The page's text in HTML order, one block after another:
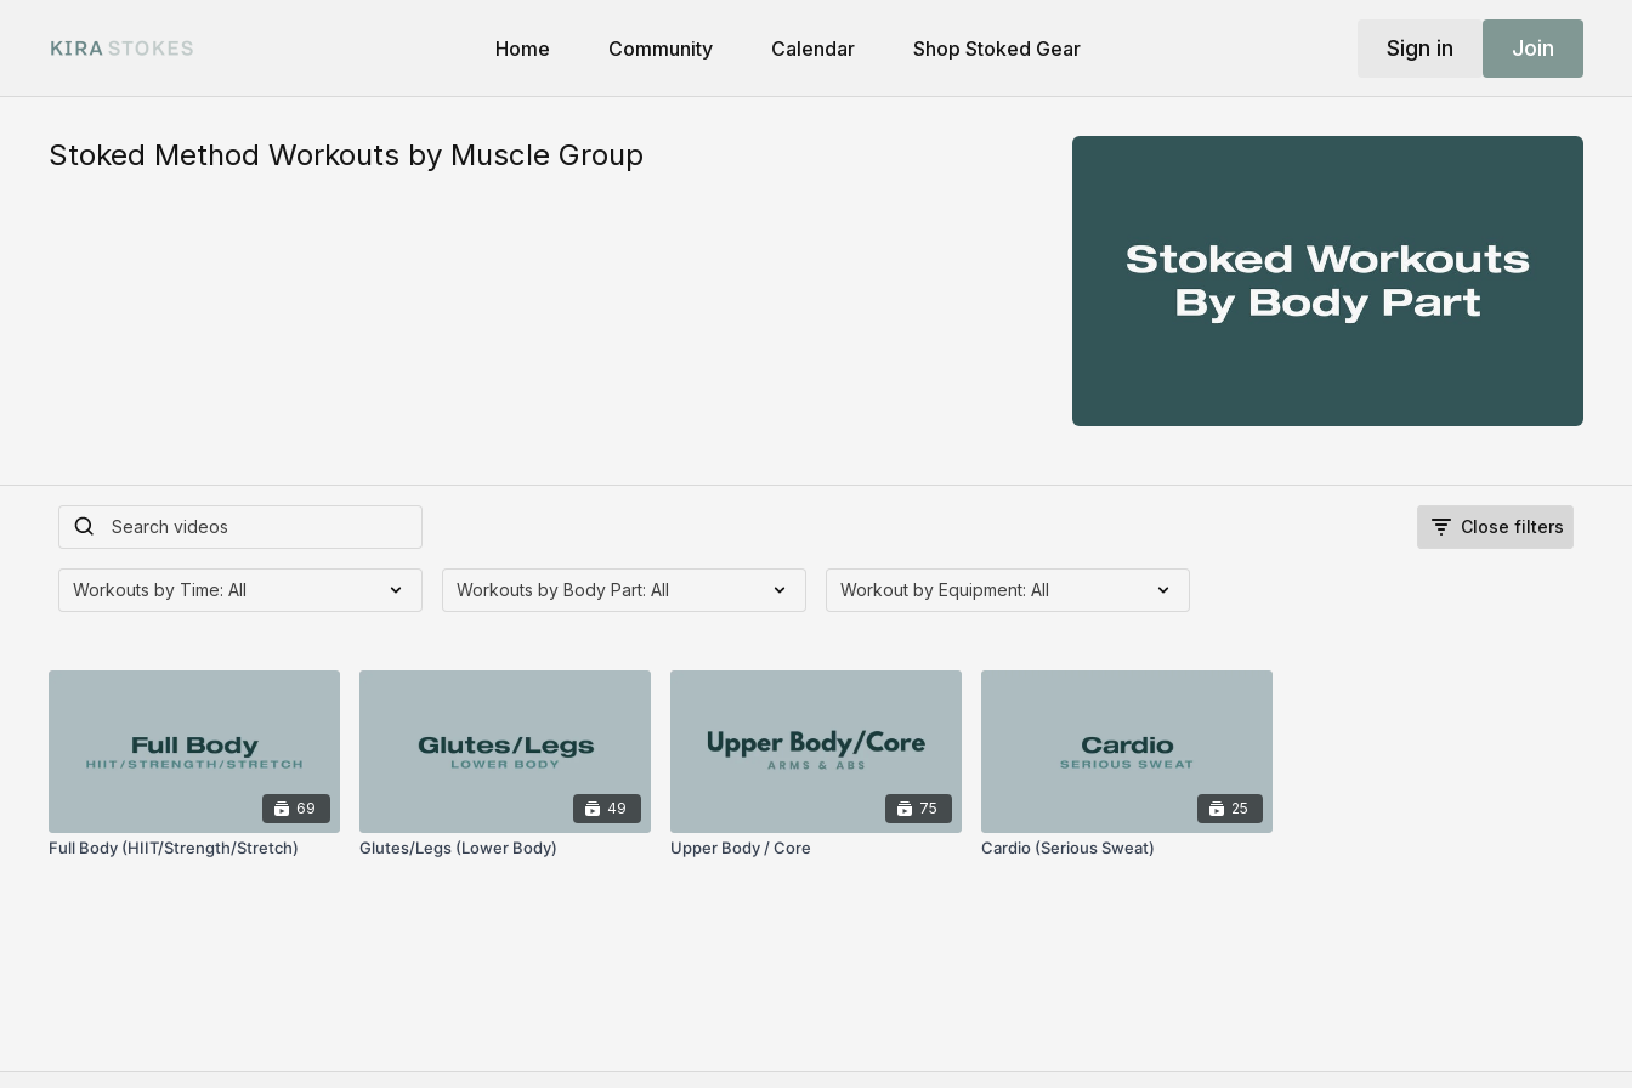
Home Community Calendar Shop Stoked Gear Sign in Join
Stoked Method Workouts by Muscle Group
Close filters
69
Full Body (HIIT/Strength/Stretch)
49
Glutes/Legs (Lower Body)
75
Upper Body / Core
25
Cardio (Serious Sweat)